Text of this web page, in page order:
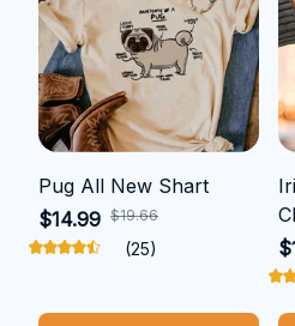
Pug All New Shart
$14.99 $19.66
(25)